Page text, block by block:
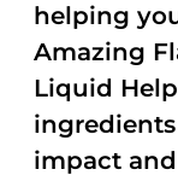
helping
Amazing
Liquid
impact